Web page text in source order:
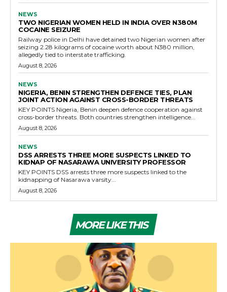
NEWS
TWO NIGERIAN WOMEN HELD IN INDIA OVER N380M
COCAINE SEIZURE
Railway police in Delhi have detained two Nigerian women after
seizing 2.28 kilograms of cocaine worth about N380 million,
allegedly tied to interstate trafficking.
August 8, 2026
NEWS
NIGERIA, BENIN STRENGTHEN DEFENCE TIES, PLAN
JOINT ACTION AGAINST CROSS-BORDER THREATS
KEY POINTS Nigeria, Benin deepen defence cooperation against
cross-border threats. Both countries strengthen intelligence...
August 8, 2026
NEWS
DSS ARRESTS THREE MORE SUSPECTS LINKED TO
KIDNAP OF NASARAWA UNIVERSITY PROFESSOR
KEY POINTS DSS arrests three more suspects linked to the
kidnapping of Nasarawa varsity...
August 8, 2026
MORE LIKE THIS